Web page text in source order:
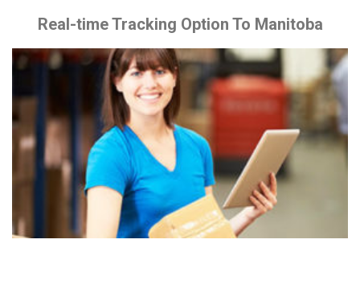
Real-time Tracking Option To Manitoba